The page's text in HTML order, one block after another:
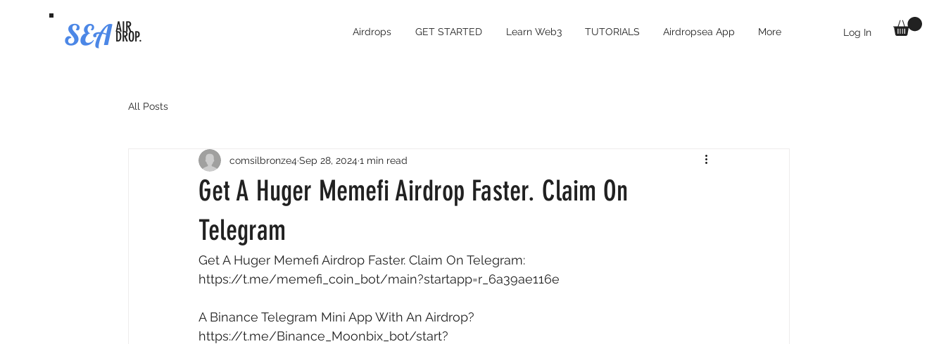
SEA AIR
DROP. Log In
Airdrops GET STARTED Learn Web3 TUTORIALS Airdropsea App More
All Posts
Get A Huger Memefi Airdrop Faster. Claim On
Telegram
comsilbronze4 Sep 28, 2024 1 min read
Get A Huger Memefi Airdrop Faster. Claim On Telegram:
https://t.me/memefi_coin_bot/main?startapp=r_6a39ae116e
A Binance Telegram Mini App With An Airdrop?
https://t.me/Binance_Moonbix_bot/start?